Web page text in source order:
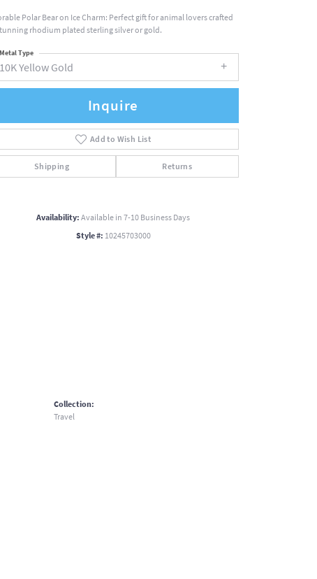
Polar Bear on Ice Charm: Perfect gift for animal lovers crafted
rhodium plated sterling silver or gold.
10K Yellow Gold
Metal Type
Inquire
Add to Wish List
Shipping Returns
Availability:Available in 7-10 Business Days
Style #: 10245703000
Collection:
Travel